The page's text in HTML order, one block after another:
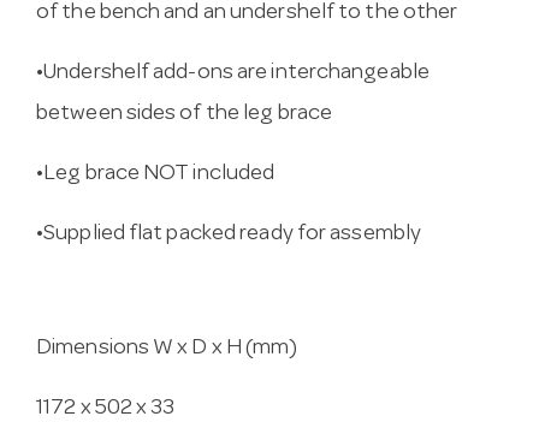
of the bench and an undershelf to the other
•Undershelf add-ons are interchangeable
between sides of the leg brace
•Leg brace NOT included
•Supplied flat packed ready for assembly
Dimensions W x D x H (mm)
1172 x 502 x 33